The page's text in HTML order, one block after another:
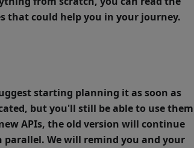
that could help you in your journey.
starting planning it as soon as
but you'll still be able to use them
APIs, the old version will continue
We will remind you and your